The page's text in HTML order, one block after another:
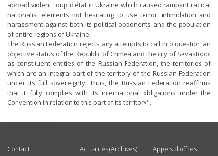
abroad violent coup d'état in Ukraine which caused rampant radical
nationalist elements not hesitating to use terror, intimidation and
harassment against both its political opponents and the population
of entire regions of Ukraine.
The Russian Federation rejects any attempts to call into question an
objective status of the Republic of Crimea and the city of Sevastopol
as constituent entities of the Russian Federation, the territories of
which are an integral part of the territory of the Russian Federation
under its full sovereignty. Thus, the Russian Federation reaffirms
that it fully complies with its international obligations under the
Convention in relation to this part of its territory".
Contact
Actualités (Archives)
Appels d'offres